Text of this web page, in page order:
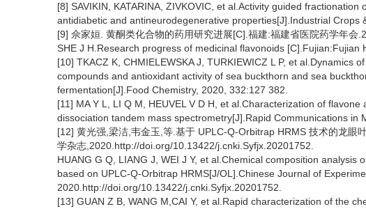
[8] SAVIKIN, KATARINA, ZIVKOVIC, et al.Activity guided
antidiabetic and antineurodegenerative properties[J].Industrial Crops
[9] 佘家姮. 黄酮类化合物的药用研究进展[C].福建:福建省医院药学年会
SHE J H.Research progress of medicinal flavonoids [C].Fujian:Fujian
[10] TKACZ K, CHMIELEWSKA J, TURKIEWICZ L P, et al.Dynamics
compounds and antioxidant activity of sea buckthorn and sea
fermentation[J].Food Chemistry, 2020, 332:127 382.
[11] MA Y L, LI Q M, HEUVEL V D H, et al.Characterization of
dissociation tandem mass spectrometry[J].Rapid Communications in
[12] 黄光强,梁洁,韦金玉,等.基于 UPLC-Q-Orbitrap HRMS 技术的龙眼
学杂志,2020.http://doi.org/10.13422/j.cnki.Syfjx.20201752.
HUANG G Q, LIANG J, WEI J Y, et al.Chemical composition analysis
based on UPLC-Q-Orbitrap HRMS[J/OL].Chinese Journal of
2020.http://doi.org/10.13422/j.cnki.Syfjx.20201752.
[13] GUAN Z B, WANG M,CAI Y, et al.Rapid characterization of the